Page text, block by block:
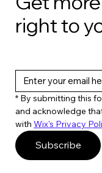
right to
* By submitting this
and acknowledge
with Wix's Privacy
Subscribe